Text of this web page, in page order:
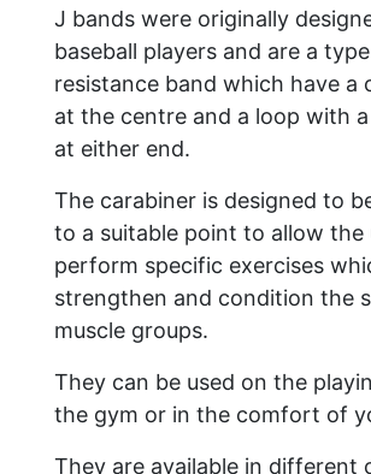
J bands were originally
baseball players and are a
resistance band which have a
at the centre and a loop with
at either end.
The carabiner is designed to
to a suitable point to allow the
perform specific exercises
strengthen and condition the
muscle groups.
They can be used on the
the gym or in the comfort of
They are available in different